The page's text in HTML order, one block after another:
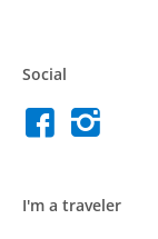
Social
I'm a traveler